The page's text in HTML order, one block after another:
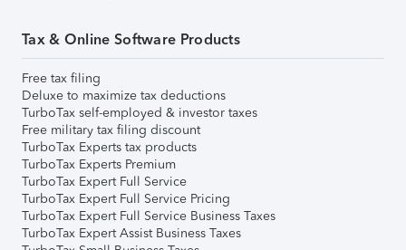
Tax & Online Software Products
Free tax filing
Deluxe to maximize tax deductions
TurboTax self-employed & investor taxes
Free military tax filing discount
TurboTax Experts tax products
TurboTax Experts Premium
TurboTax Expert Full Service
TurboTax Expert Full Service Pricing
TurboTax Expert Full Service Business Taxes
TurboTax Expert Assist Business Taxes